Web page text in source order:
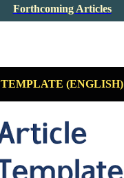
Forthcoming Articles
TEMPLATE (ENGLISH)